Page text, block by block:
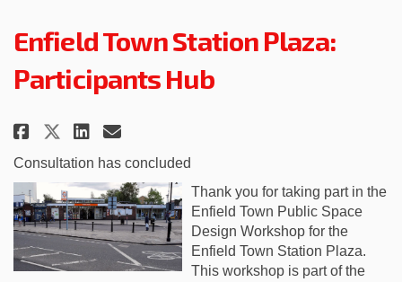
Enfield Town Station Plaza:
Participants Hub
Share Enfield Town Station
Share Enfield Town Station
Share Enfield Town
Email Enfield Town
Consultation has concluded
Thank you for taking part in the
Enfield Town Public Space
Design Workshop for the
Enfield Town Station Plaza.
This workshop is part of the